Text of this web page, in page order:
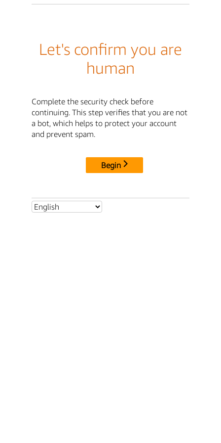
Let's confirm you are
human
Complete the security check before
continuing. This step verifies that you are not
a bot, which helps to protect your account
and prevent spam.
Begin